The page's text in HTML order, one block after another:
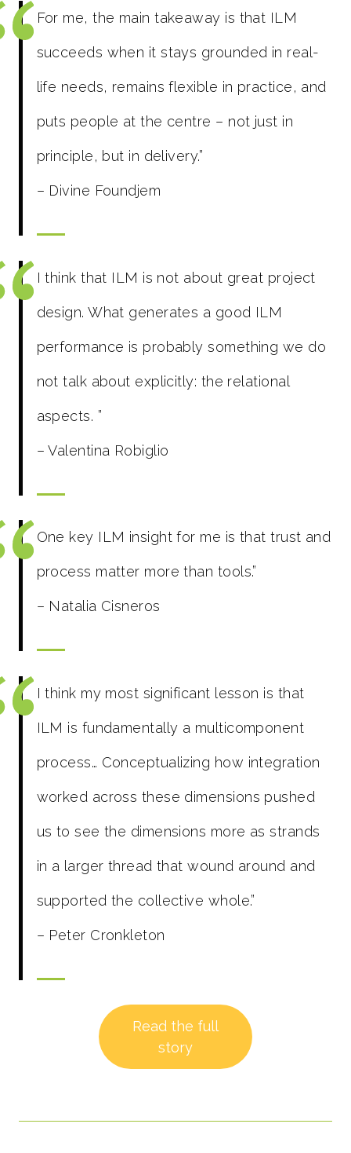
For me, the main takeaway is that ILM
succeeds when it stays grounded in real-
life needs, remains flexible in practice, and
puts people at the centre – not just in
principle, but in delivery.”
– Divine Foundjem
I think that ILM is not about great project
design. What generates a good ILM
performance is probably something we do
not talk about explicitly: the relational
aspects. ”
– Valentina Robiglio
One key ILM insight for me is that trust and
process matter more than tools.”
– Natalia Cisneros
I think my most significant lesson is that
ILM is fundamentally a multicomponent
process… Conceptualizing how integration
worked across these dimensions pushed
us to see the dimensions more as strands
in a larger thread that wound around and
supported the collective whole.”
– Peter Cronkleton
Read the full
story